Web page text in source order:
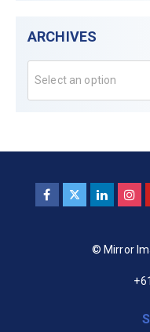
ARCHIVES
Select an option
© Mirror